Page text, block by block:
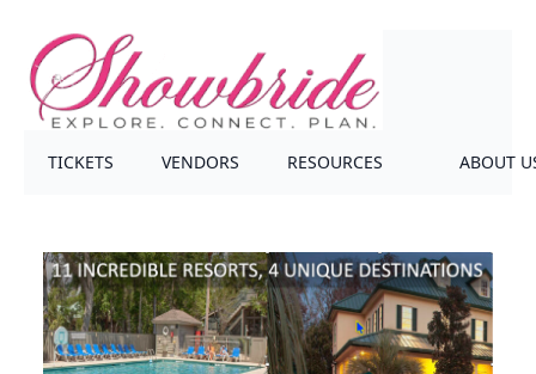
TICKETS VENDORS RESOURCES ABOUT